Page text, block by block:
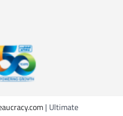
| Ultimate